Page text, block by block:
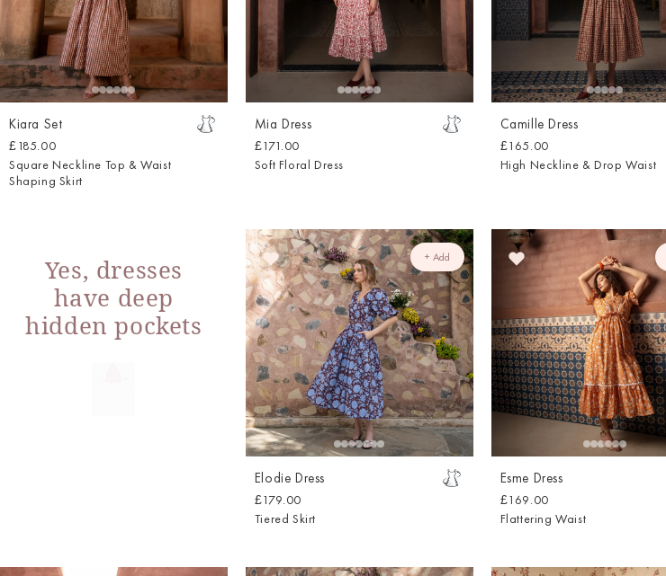
Kiara Set
£185.00
Square Neckline Top & Waist
Shaping Skirt
Mia Dress
£171.00
Soft Floral Dress
Camille Dress
£165.00
High Neckline & Drop Waist
+ Add
Elodie Dress
£179.00
Tiered Skirt
Esme Dress
£169.00
Flattering Waist
Yes, dresses
have deep
hidden pockets